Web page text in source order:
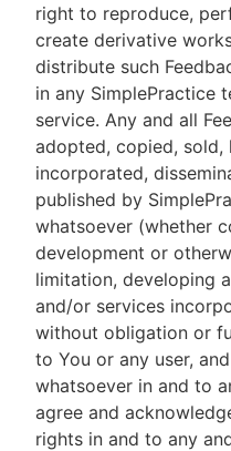
right to reproduce,
create derivative
distribute such
in any SimplePractice
service. Any and all
adopted, copied, sold,
incorporated,
published by
whatsoever (whether
development or
limitation, developing
and/or services
without obligation or
to You or any user,
whatsoever in and to
agree and
rights in and to any